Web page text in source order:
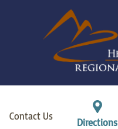
Contact Us
Directions